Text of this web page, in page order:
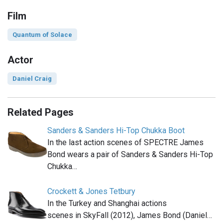
Film
Quantum of Solace
Actor
Daniel Craig
Related Pages
Sanders & Sanders Hi-Top Chukka Boot
In the last action scenes of SPECTRE James
Bond wears a pair of Sanders & Sanders Hi-Top
Chukka…
Crockett & Jones Tetbury
In the Turkey and Shanghai actions
scenes in SkyFall (2012), James Bond (Daniel…